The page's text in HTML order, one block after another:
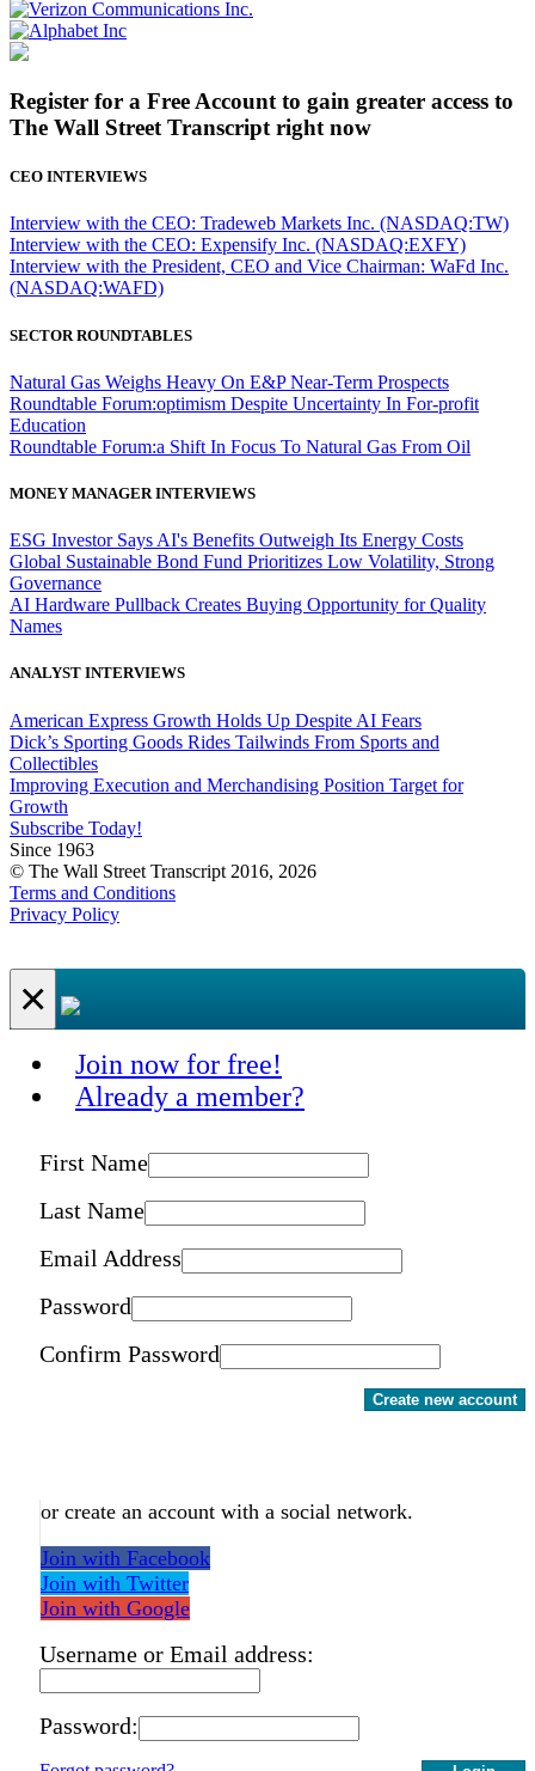
Register for a Free Account to gain greater access to
The Wall Street Transcript right now
CEO INTERVIEWS
Interview with the CEO: Tradeweb Markets Inc. (NASDAQ:TW)
Interview with the CEO: Expensify Inc. (NASDAQ:EXFY)
Interview with the President, CEO and Vice Chairman: WaFd Inc.
(NASDAQ:WAFD)
SECTOR ROUNDTABLES
Natural Gas Weighs Heavy On E&P Near-Term Prospects
Roundtable Forum:optimism Despite Uncertainty In For-profit
Education
Roundtable Forum:a Shift In Focus To Natural Gas From Oil
MONEY MANAGER INTERVIEWS
ESG Investor Says AI's Benefits Outweigh Its Energy Costs
Global Sustainable Bond Fund Prioritizes Low Volatility, Strong
Governance
AI Hardware Pullback Creates Buying Opportunity for Quality
Names
ANALYST INTERVIEWS
American Express Growth Holds Up Despite AI Fears
Dick’s Sporting Goods Rides Tailwinds From Sports and
Collectibles
Improving Execution and Merchandising Position Target for
Growth
Subscribe Today!
Since 1963
© The Wall Street Transcript 2016, 2026
Terms and Conditions
Privacy Policy
×
Join now for free!
Already a member?
First Name
Last Name
Email Address
Password
Confirm Password
Create new account
or create an account with a social network.
Join with Facebook
Join with Twitter
Join with Google
Username or Email address:
Password: